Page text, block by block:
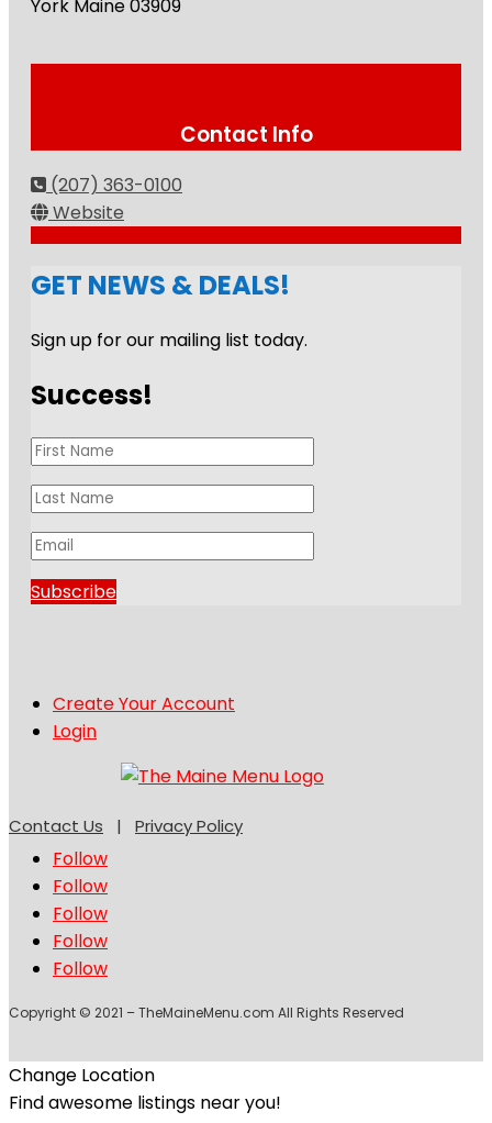
York Maine03909
Contact Info
(207) 363-0100
Website
GET NEWS & DEALS!
Sign up for our mailing list today.
Success!
Subscribe
Create Your Account
Login
Contact Us | Privacy Policy
Follow
Follow
Follow
Follow
Follow
Copyright © 2021 – TheMaineMenu.com All Rights Reserved
Change Location
Find awesome listings near you!